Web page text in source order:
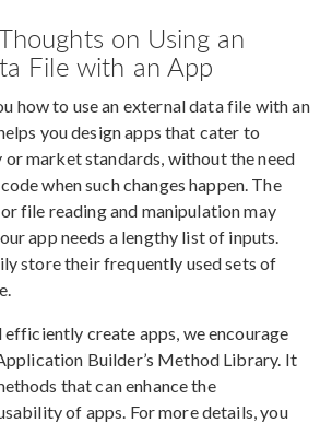
on Using an
File with an App
how to use an external data file with an
you design apps that cater to
or market standards, without the need
when such changes happen. The
file reading and manipulation may
app needs a lengthy list of inputs.
store their frequently used sets of
create apps, we encourage
Builder’s Method Library. It
that can enhance the
of apps. For more details, you